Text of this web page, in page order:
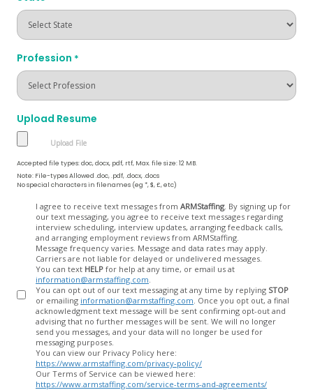
Profession *
Upload Resume
Accepted file types: doc, docx, pdf, rtf, Max. file size: 12 MB.
Note: File-types Allowed .doc, .pdf, .docx, .docs
No special characters in filenames (eg *, $, £, etc)
I agree to receive text messages from ARMStaffing. By signing up for
our text messaging, you agree to receive text messages regarding
interview scheduling, interview updates, arranging feedback calls,
and arranging employment reviews from ARMStaffing.
Message frequency varies. Message and data rates may apply.
Carriers are not liable for delayed or undelivered messages.
You can text HELP for help at any time, or email us at
information@armstaffing.com
You can opt out of our text messaging at any time by replying STOP
or emailing information@armstaffing.com
acknowledgment text message will be sent confirming opt-out and
advising that no further messages will be sent. We will no longer
send you messages, and your data will no longer be used for
messaging purposes.
You can view our Privacy Policy here:
https://www.armstaffing.com/privacy-policy/
Our Terms of Service can be viewed here:
https://www.armstaffing.com/service-terms-and-agreements/